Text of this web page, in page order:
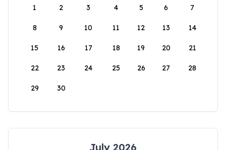
1
2 3 4 5 6 7
8 9 10 11 12 13 14
15 16 17 18 19 20 21
22 23 24 25 26 27 28
29 30
July 2026